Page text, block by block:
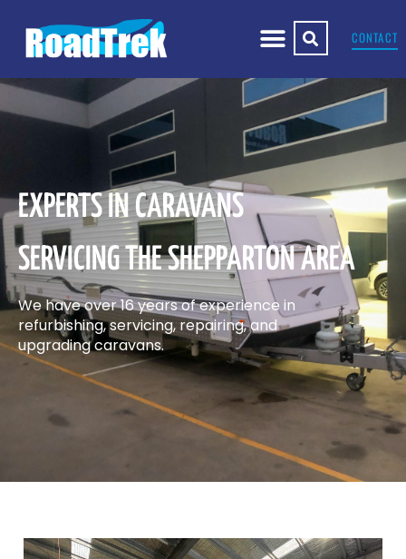
CONTACT
EXPERTS IN CARAVANS
SERVICING THE SHEPPARTON AREA
We have over 16 years of experience in
refurbishing, servicing, repairing, and
upgrading caravans.